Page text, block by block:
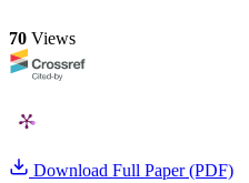
70 Views
Download Full Paper (PDF)